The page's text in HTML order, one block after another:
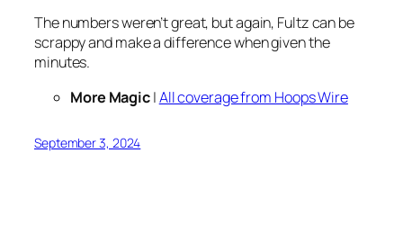
The numbers weren’t great, but again, Fultz can be
scrappy and make a difference when given the
minutes.
More Magic|All coverage from Hoops Wire
September 3, 2024